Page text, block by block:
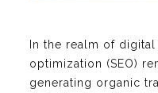
In the realm of
optimization (SEO)
generating organic